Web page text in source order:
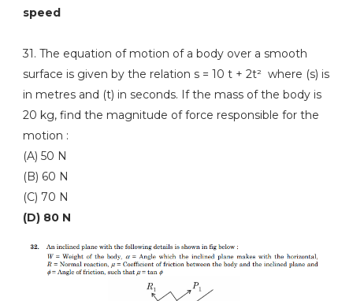
speed
31. The equation of motion of a body over a smooth
surface is given by the relation s = 10 t + 2t² where (s) is
in metres and (t) in seconds. If the mass of the body is
20 kg, find the magnitude of force responsible for the
motion :
(A) 50 N
(B) 60 N
(C) 70 N
(D) 80 N